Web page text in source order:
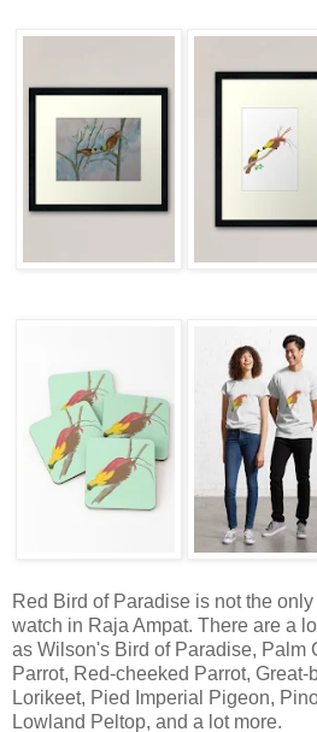
Red Bird of Paradise is not the
watch in Raja Ampat. There are a
as Wilson's Bird of Paradise, Palm
Parrot, Red-cheeked Parrot,
Lorikeet, Pied Imperial Pigeon,
Lowland Peltop, and a lot more.